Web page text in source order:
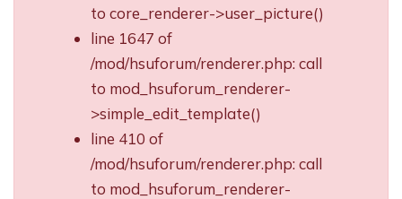
to core_renderer->user_picture()
line 1647 of
/mod/hsuforum/renderer.php: call
to mod_hsuforum_renderer-
>simple_edit_template()
line 410 of
/mod/hsuforum/renderer.php: call
to mod_hsuforum_renderer-